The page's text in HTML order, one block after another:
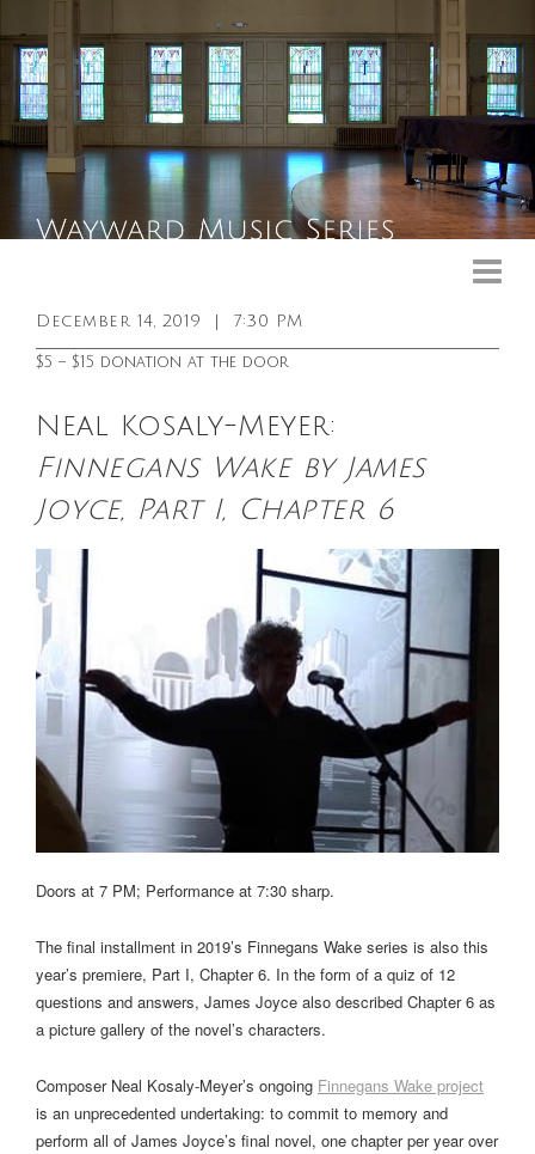
General Info
Sound & Light Equipment
December 14, 2019 7:30 PM
$5 – $15 donation at the door
Neal Kosaly-Meyer:
Finnegans Wake by James
Joyce, Part I, Chapter 6
Doors at 7 PM; Performance at 7:30 sharp.
The final installment in 2019’s Finnegans Wake series is also this
year’s premiere, Part I, Chapter 6. In the form of a quiz of 12
questions and answers, James Joyce also described Chapter 6 as
a picture gallery of the novel’s characters.
Composer Neal Kosaly-Meyer’s ongoing Finnegans Wake project
is an unprecedented undertaking: to commit to memory and
perform all of James Joyce’s final novel, one chapter per year over